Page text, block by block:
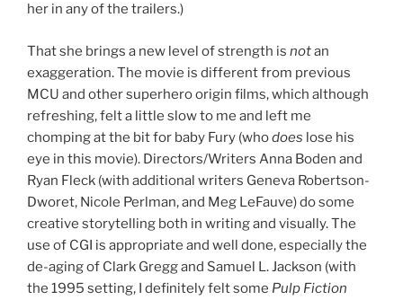
her in any of the trailers.)
That she brings a new level of strength is notan
exaggeration. The movie is different from previous
MCU and other superhero origin films, which although
refreshing, felt a little slow to me and left me
chomping at the bit for baby Fury (whodoes lose his
eye in this movie). Directors/Writers Anna Boden and
Ryan Fleck (with additional writers Geneva Robertson-
Dworet, Nicole Perlman, and Meg LeFauve) do some
creative storytelling both in writing and visually. The
use of CGI is appropriate and well done, especially the
de-aging of Clark Gregg and Samuel L. Jackson (with
the 1995 setting, I definitely felt some Pulp Fiction